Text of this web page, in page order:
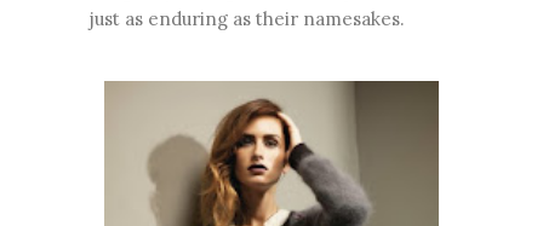
just as enduring as their namesakes.